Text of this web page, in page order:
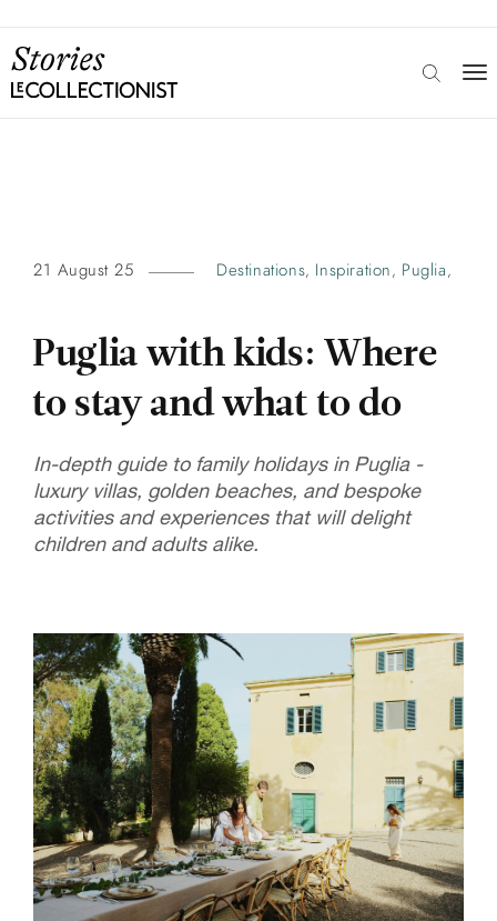
21 August 25 Destinations, Inspiration, Puglia,
Puglia with kids: Where
to stay and what to do
In-depth guide to family holidays in Puglia -
luxury villas, golden beaches, and bespoke
activities and experiences that will delight
children and adults alike.